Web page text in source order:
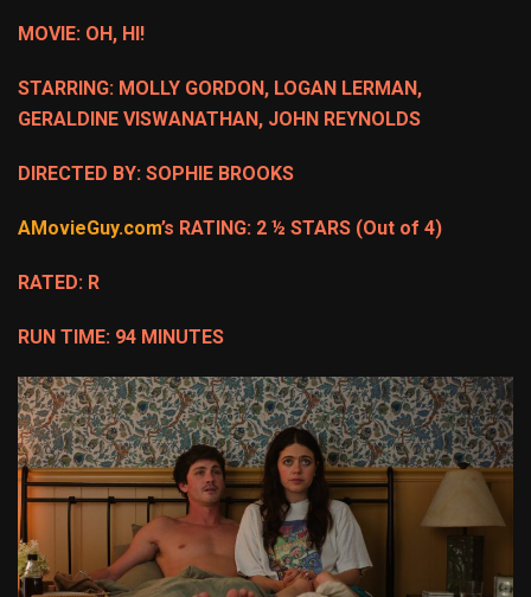
MOVIE: OH, HI!
STARRING: MOLLY GORDON, LOGAN LERMAN,
GERALDINE VISWANATHAN, JOHN REYNOLDS
DIRECTED BY: SOPHIE BROOKS
AMovieGuy.com’s RATING: 2 ½ STARS (Out of 4)
RATED: R
RUN TIME: 94 MINUTES